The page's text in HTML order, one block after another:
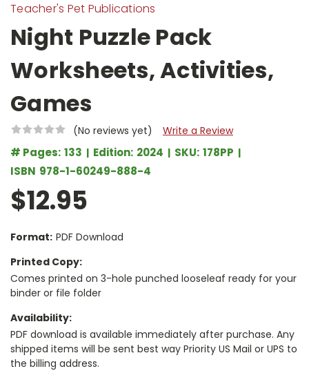
Teacher's Pet Publications
Night Puzzle Pack
Worksheets, Activities,
Games
(No reviews yet) Write a Review
# Pages: 133 Edition: 2024 SKU: 178PP
ISBN 978-1-60249-888-4
$12.95
Format: PDF Download
Printed Copy:
Comes printed on 3-hole punched looseleaf ready for your
binder or file folder
Availability:
PDF download is available immediately after purchase. Any
shipped items will be sent best way Priority US Mail or UPS to
the billing address.